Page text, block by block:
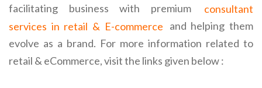
facilitating business with premium
consultant
services in retail & E-commerce and helping them
evolve as a brand. For more information related to
retail & eCommerce, visit the links given below :